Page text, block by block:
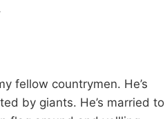
fellow countrymen. He’s
by giants. He’s married to